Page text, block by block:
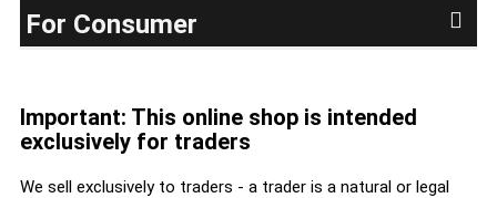
For Consumer
Important: This online shop is intended
exclusively for traders
We sell exclusively to traders - a trader is a natural or legal